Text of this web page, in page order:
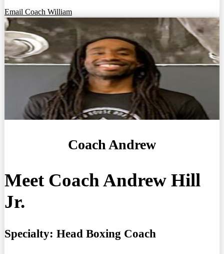
Email Coach William
Coach Andrew
Meet Coach Andrew Hill
Jr.
Specialty: Head Boxing Coach